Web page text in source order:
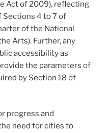
Act of 2009), reflecting
4 to 7 of
of the National
Arts). Further, any
accessibility as
the parameters of
by Section 18 of
progress and
need for cities to